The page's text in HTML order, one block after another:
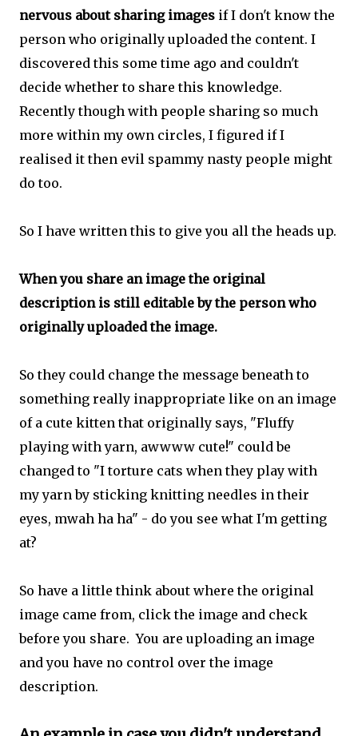
nervous about sharing images if I don't know the
person who originally uploaded the content. I
discovered this some time ago and couldn't
decide whether to share this knowledge.
Recently though with people sharing so much
more within my own circles, I figured if I
realised it then evil spammy nasty people might
do too.
So I have written this to give you all the heads up.
When you share an image the original
description is still editable by the person who
originally uploaded the image.
So they could change the message beneath to
something really inappropriate like on an image
of a cute kitten that originally says, "Fluffy
playing with yarn, awwww cute!" could be
changed to "I torture cats when they play with
my yarn by sticking knitting needles in their
eyes, mwah ha ha" - do you see what I'm getting
at?
So have a little think about where the original
image came from, click the image and check
before you share. You are uploading an image
and you have no control over the image
description.